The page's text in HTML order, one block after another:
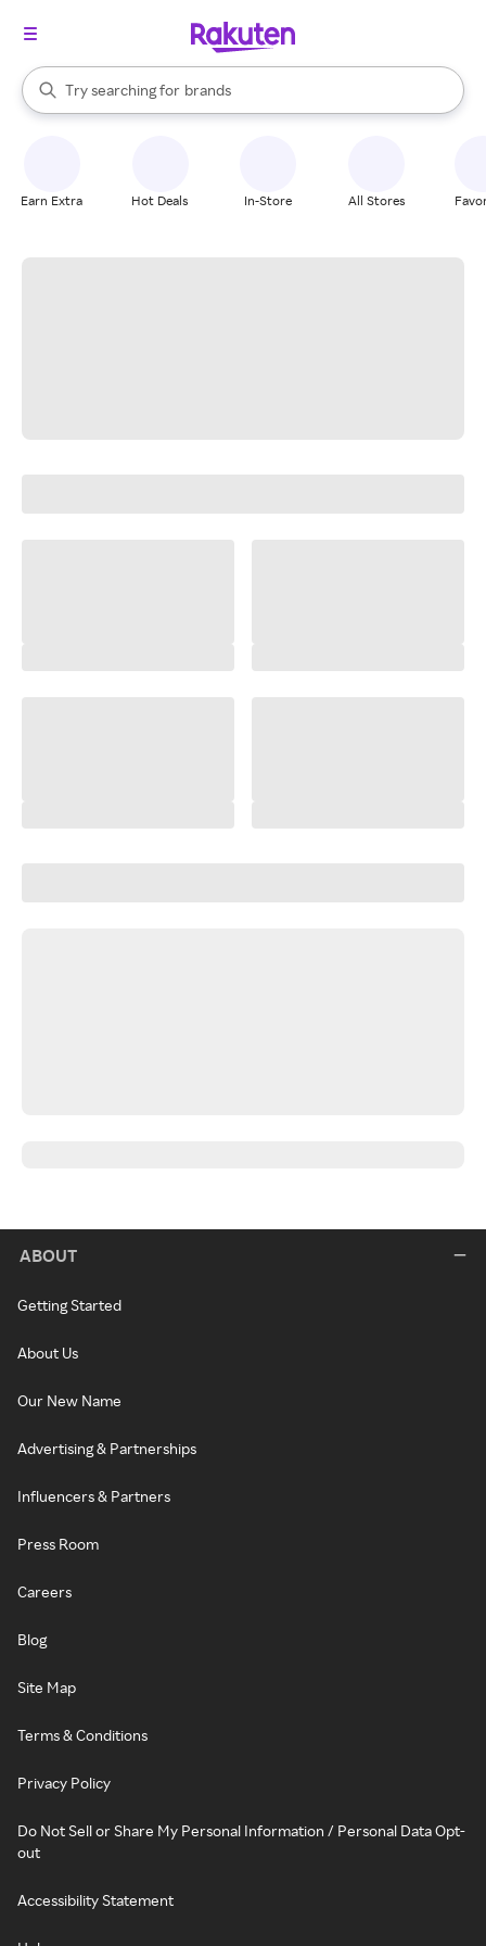
Search Rakuten
Try searching for
stores
brands
groceries
When autocomplete results are available, use the up and down
Earn Extra Hot Deals In-Store All Stores
ABOUT
Getting Started
About Us
Our New Name
Advertising & Partnerships
Influencers & Partners
Press Room
Careers
Blog
Site Map
Terms & Conditions
Privacy Policy
Do Not Sell or Share My Personal Information / Personal Data Opt-
out
Accessibility Statement